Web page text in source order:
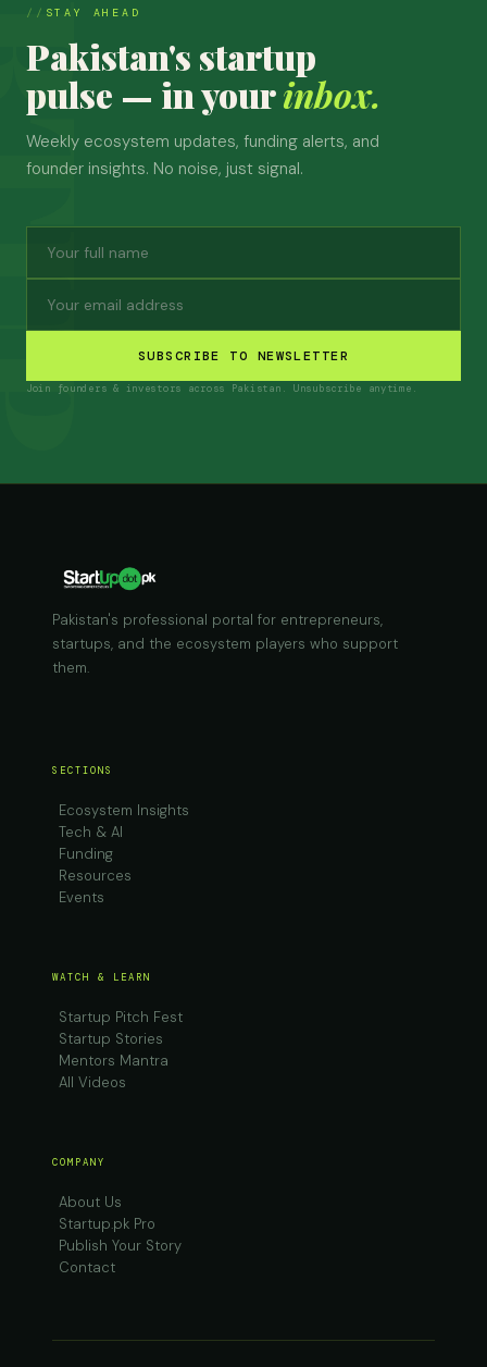
STAY AHEAD
Pakistan's startup
pulse — in yourinbox.
Weekly ecosystem updates, funding alerts, and
founder insights. No noise, just signal.
SUBSCRIBE TO NEWSLETTER
Join founders & investors across Pakistan. Unsubscribe anytime.
Pakistan's professional portal for entrepreneurs,
startups, and the ecosystem players who support
them.
SECTIONS
Ecosystem Insights
Tech & AI
Funding
Resources
Events
WATCH & LEARN
Startup Pitch Fest
Startup Stories
Mentors Mantra
All Videos
COMPANY
About Us
Startup.pk Pro
Publish Your Story
Contact